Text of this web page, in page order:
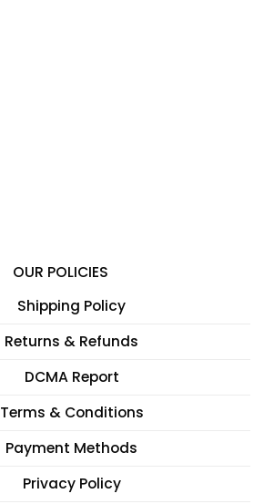
OUR POLICIES
Shipping Policy
Returns & Refunds
DCMA Report
Terms & Conditions
Payment Methods
Privacy Policy